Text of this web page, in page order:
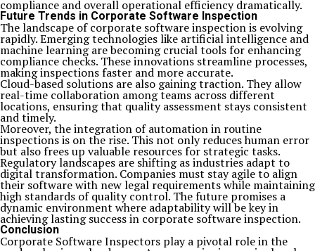
compliance and overall operational efficiency dramatically.
Future Trends in Corporate Software Inspection
The landscape of corporate software inspection is evolving
rapidly. Emerging technologies like artificial intelligence and
machine learning are becoming crucial tools for enhancing
compliance checks. These innovations streamline processes,
making inspections faster and more accurate.
Cloud-based solutions are also gaining traction. They allow
real-time collaboration among teams across different
locations, ensuring that quality assessment stays consistent
and timely.
Moreover, the integration of automation in routine
inspections is on the rise. This not only reduces human error
but also frees up valuable resources for strategic tasks.
Regulatory landscapes are shifting as industries adapt to
digital transformation. Companies must stay agile to align
their software with new legal requirements while maintaining
high standards of quality control. The future promises a
dynamic environment where adaptability will be key in
achieving lasting success in corporate software inspection.
Conclusion
Corporate Software Inspectors play a pivotal role in the